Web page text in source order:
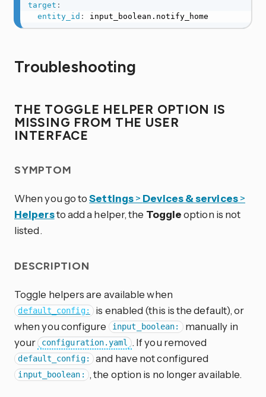
target :
entity_id : input_boolean.notify_home
Troubleshooting
THE TOGGLE HELPER OPTION IS
MISSING FROM THE USER
INTERFACE
SYMPTOM
When you go toSettings> Devices & services>
Helpersto add a helper, the Toggleoption is not
listed.
DESCRIPTION
Toggle helpers are available when
default_config:
is enabled (this is the default), or
when you configure
input_boolean:
manually in
your configuration.yaml . If you removed
default_config: and have not configured
input_boolean: , the option is no longer available.